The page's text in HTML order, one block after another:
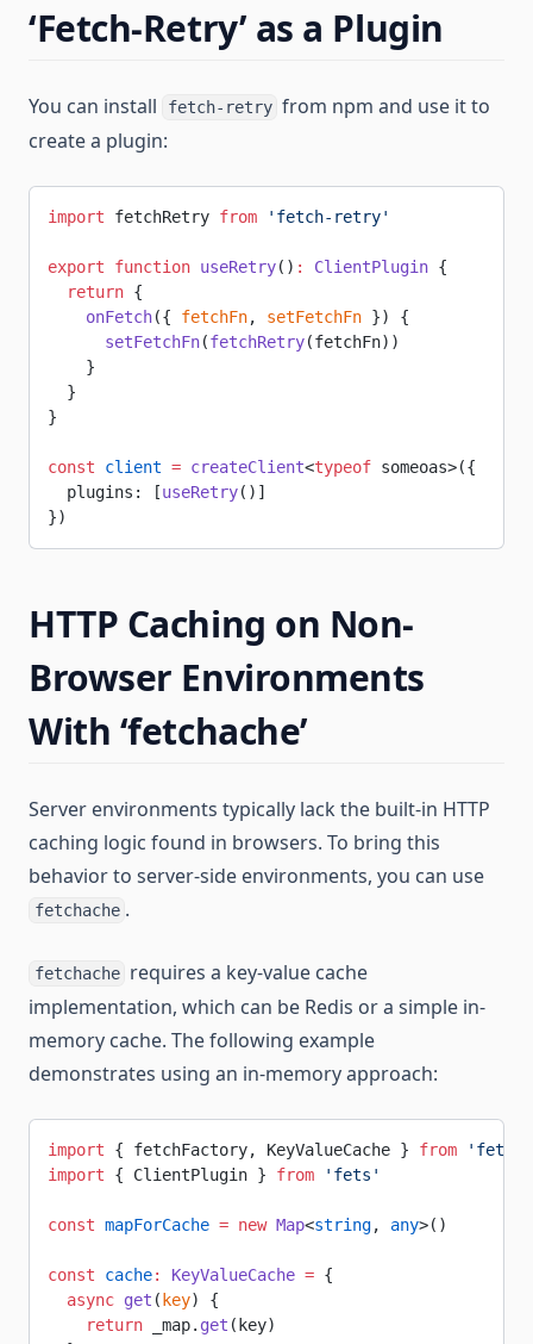
‘Fetch-Retry’ as a Plugin
You can install fetch-retry from npm and use it to
create a plugin:
import fetchRetry from 'fetch-retry'
export function useRetry() : ClientPlugin {
  return
{
    onFetch
({ fetchFn, setFetchFn }) {
      setFetchFn
(fetchRetry(fetchFn))
    }
  }
}
const client = createClient<typeof someoas>({
  plugins: [
useRetry()]
})
HTTP Caching on Non-
Browser Environments
With ‘fetchache’
Server environments typically lack the built-in HTTP
caching logic found in browsers. To bring this
behavior to server-side environments, you can use
fetchache .
fetchache requires a key-value cache
implementation, which can be Redis or a simple in-
memory cache. The following example
demonstrates using an in-memory approach:
import { fetchFactory, KeyValueCache } from
import { ClientPlugin } from 'fets'
const mapForCache = new Map<string, any>()
const cache: KeyValueCache = {
  async
get ( key) {
    return
_map. get (key)